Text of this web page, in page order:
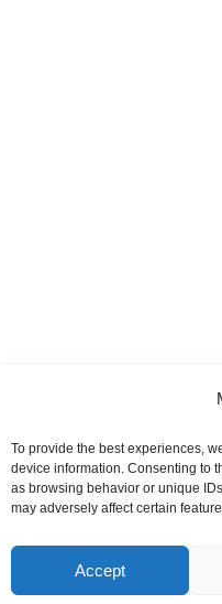
To provide the best experiences,
device information. Consenting to
as browsing behavior or unique
may adversely affect certain
Accept
of Use Contact